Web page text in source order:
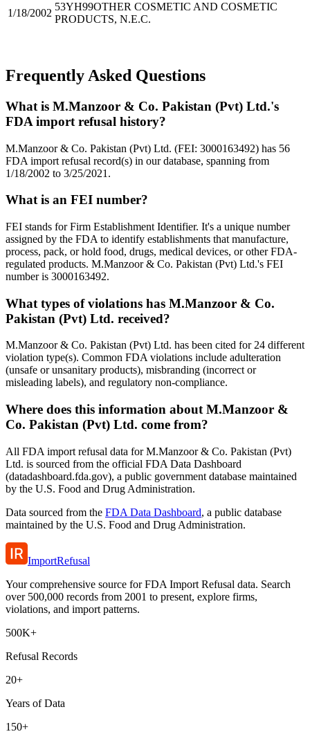
1/18/2002
53YH99OTHER COSMETIC AND COSMETIC
PRODUCTS, N.E.C.
Frequently Asked Questions
What is M.Manzoor & Co. Pakistan (Pvt) Ltd.'s
FDA import refusal history?
M.Manzoor & Co. Pakistan (Pvt) Ltd. (FEI: 3000163492) has 56
FDA import refusal record(s) in our database, spanning from
1/18/2002 to 3/25/2021.
What is an FEI number?
FEI stands for Firm Establishment Identifier. It's a unique number
assigned by the FDA to identify establishments that manufacture,
process, pack, or hold food, drugs, medical devices, or other FDA-
regulated products. M.Manzoor & Co. Pakistan (Pvt) Ltd.'s FEI
number is 3000163492.
What types of violations has M.Manzoor & Co.
Pakistan (Pvt) Ltd. received?
M.Manzoor & Co. Pakistan (Pvt) Ltd. has been cited for 24 different
violation type(s). Common FDA violations include adulteration
(unsafe or unsanitary products), misbranding (incorrect or
misleading labels), and regulatory non-compliance.
Where does this information about M.Manzoor &
Co. Pakistan (Pvt) Ltd. come from?
All FDA import refusal data for M.Manzoor & Co. Pakistan (Pvt)
Ltd. is sourced from the official FDA Data Dashboard
(datadashboard.fda.gov), a public government database maintained
by the U.S. Food and Drug Administration.
Data sourced from the FDA Data Dashboard, a public database
maintained by the U.S. Food and Drug Administration.
ImportRefusal
Your comprehensive source for FDA Import Refusal data. Search
over 500,000 records from 2001 to present, explore firms,
violations, and import patterns.
500K+
Refusal Records
20+
Years of Data
150+